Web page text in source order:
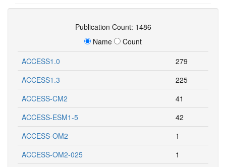
Publication Count: 1486
Name
Count
ACCESS1.0
279
ACCESS1.3
225
ACCESS-CM2
41
ACCESS-ESM1-5
42
ACCESS-OM2
1
ACCESS-OM2-025
1